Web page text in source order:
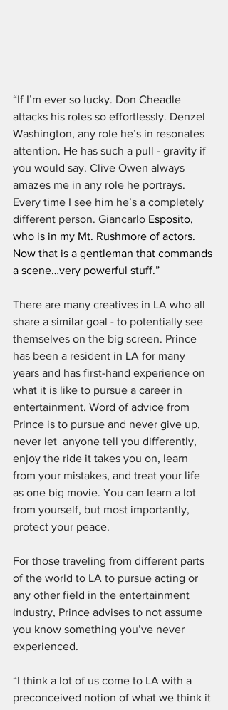
“If I’m ever so lucky. Don Cheadle
attacks his roles so effortlessly. Denzel
Washington, any role he’s in resonates
attention. He has such a pull - gravity if
you would say. Clive Owen always
amazes me in any role he portrays.
Every time I see him he’s a completely
different person. Giancarlo Esposito,
who is in my Mt. Rushmore of actors.
Now that is a gentleman that commands
a scene…very powerful stuff.”
There are many creatives in LA who all
share a similar goal - to potentially see
themselves on the big screen. Prince
has been a resident in LA for many
years and has first-hand experience on
what it is like to pursue a career in
entertainment. Word of advice from
Prince is to pursue and never give up,
never let  anyone tell you differently,
enjoy the ride it takes you on, learn
from your mistakes, and treat your life
as one big movie. You can learn a lot
from yourself, but most importantly,
protect your peace.
For those traveling from different parts
of the world to LA to pursue acting or
any other field in the entertainment
industry, Prince advises to not assume
you know something you’ve never
experienced.
“I think a lot of us come to LA with a
preconceived notion of what we think it